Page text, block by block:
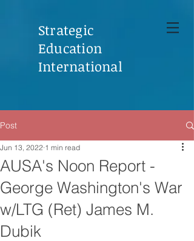
Strategic
Education
International
Post
AUSA's Noon Report -
George Washington's War
w/LTG (Ret) James M.
Dubik
Jun 13, 2022 1 min read